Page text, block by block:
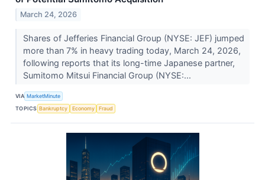
March 24, 2026
Shares of Jefferies Financial Group (NYSE: JEF) jumped
more than 7% in heavy trading today, March 24, 2026,
following reports that its long-time Japanese partner,
Sumitomo Mitsui Financial Group (NYSE:...
VIA MarketMinute
TOPICS Bankruptcy Economy Fraud